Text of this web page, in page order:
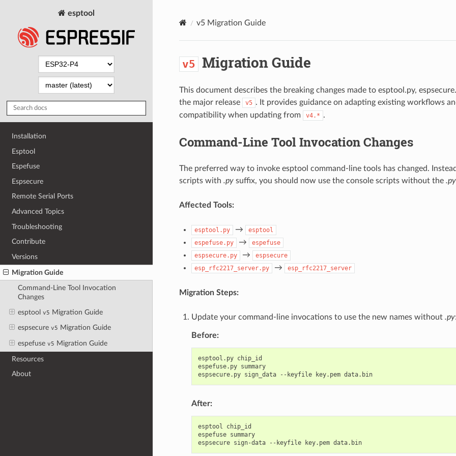
esptool
Installation
Esptool
Espefuse
Espsecure
Remote Serial Ports
Advanced Topics
Troubleshooting
Contribute
Versions
Migration Guide
Command-Line Tool Invocation
Changes
esptool v5 Migration Guide
espsecure v5 Migration Guide
espefuse v5 Migration Guide
Resources
About
v5Migration Guide
v5 Migration Guide
This document describes the breaking changes made to esptool.py,
the major release
v5 . It provides guidance on adapting existing workflows
compatibility when updating from
v4.* .
Command-Line Tool Invocation Changes
The preferred way to invoke esptool command-line tools has changed.
scripts with .pysuffix, you should now use the console scripts without the .py
Affected Tools:
esptool.py →
esptool
espefuse.py
→
espefuse
espsecure.py
→
espsecure
esp_rfc2217_server.py
→ esp_rfc2217_server
Migration Steps:
Update your command-line invocations to use the new names without .py
Before:
esptool.py chip_id
espefuse.py summary
espsecure.py sign_data --keyfile key.pem data.bin
After:
esptool
chip_id
espefuse summary
espsecure sign-data --keyfile key.pem data.bin